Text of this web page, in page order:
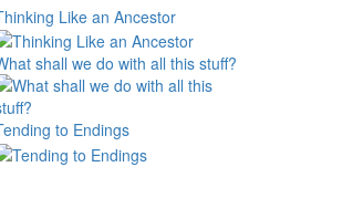
Like an Ancestor
shall we do with all this stuff?
to Endings